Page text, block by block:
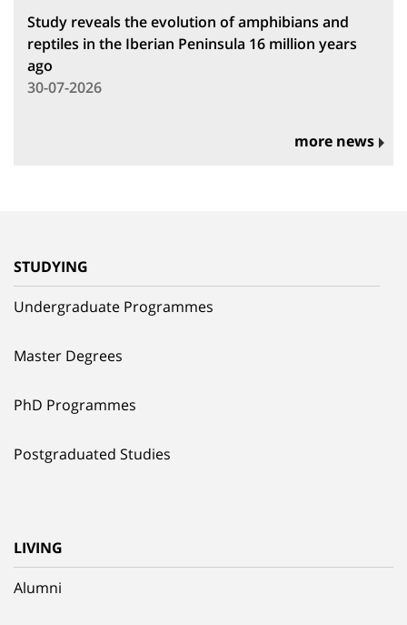
Study reveals the evolution of amphibians and
reptiles in the Iberian Peninsula 16 million years
ago
30-07-2026
more news
STUDYING
Undergraduate Programmes
Master Degrees
PhD Programmes
Postgraduated Studies
LIVING
Alumni